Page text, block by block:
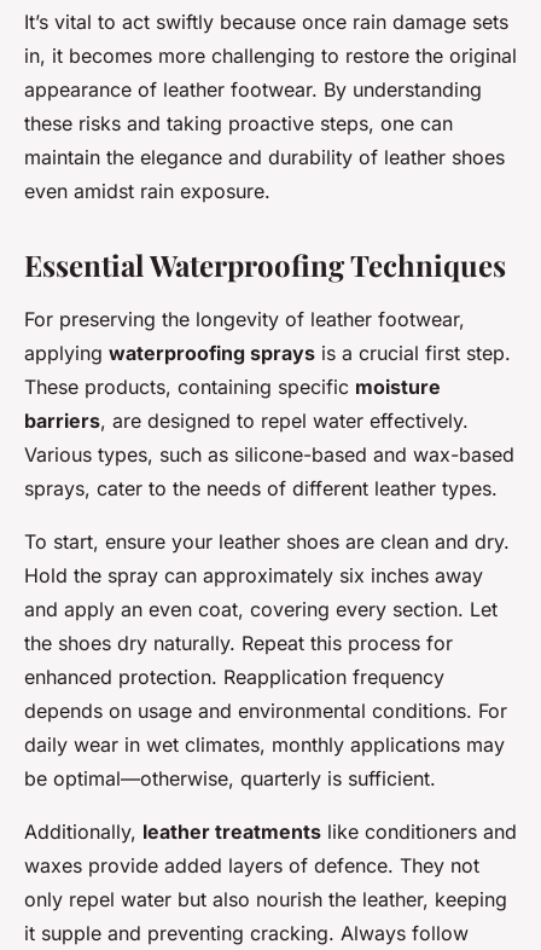
It’s vital to act swiftly because once rain damage sets
in, it becomes more challenging to restore the original
appearance of leather footwear. By understanding
these risks and taking proactive steps, one can
maintain the elegance and durability of leather shoes
even amidst rain exposure.
Essential Waterproofing Techniques
For preserving the longevity of leather footwear,
applying waterproofing sprays is a crucial first step.
These products, containing specific moisture
barriers, are designed to repel water effectively.
Various types, such as silicone-based and wax-based
sprays, cater to the needs of different leather types.
To start, ensure your leather shoes are clean and dry.
Hold the spray can approximately six inches away
and apply an even coat, covering every section. Let
the shoes dry naturally. Repeat this process for
enhanced protection. Reapplication frequency
depends on usage and environmental conditions. For
daily wear in wet climates, monthly applications may
be optimal—otherwise, quarterly is sufficient.
Additionally, leather treatments like conditioners and
waxes provide added layers of defence. They not
only repel water but also nourish the leather, keeping
it supple and preventing cracking. Always follow